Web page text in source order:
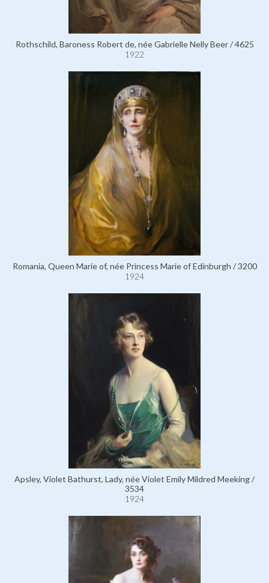
Rothschild, Baroness Robert de, née Gabrielle Nelly Beer / 4625
1922
Romania, Queen Marie of, née Princess Marie of Edinburgh / 3200
1924
Apsley, Violet Bathurst, Lady, née Violet Emily Mildred Meeking /
3534
1924